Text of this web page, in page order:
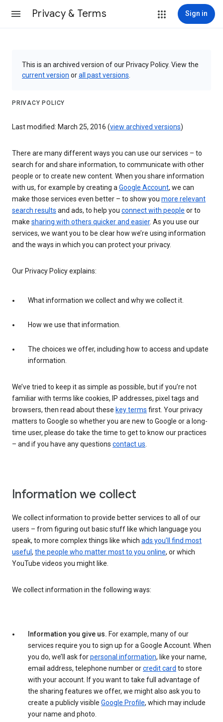
Privacy & Terms Sign in
This is an archived version of our Privacy Policy. View the
current version orall past versions
PRIVACY POLICY
Last modified: March 25, 2016 (view archived versions)
There are many different ways you can use our services – to
search for and share information, to communicate with other
people or to create new content. When you share information
with us, for example by creating aGoogle Account, we can
make those services even better – to show you more relevant
search results and ads, to help you connect with people or to
make sharing with others quicker and easier. As you use our
services, we want you to be clear how we’re using information
and the ways in which you can protect your privacy.
Our Privacy Policy explains:
What information we collect and why we collect it.
How we use that information.
The choices we offer, including how to access and update
information.
We’ve tried to keep it as simple as possible, but if you’re not
familiar with terms like cookies, IP addresses, pixel tags and
browsers, then read about these key terms first. Your privacy
matters to Google so whether you are new to Google or a long-
time user, please do take the time to get to know our practices
– and if you have any questions contact us.
Information we collect
We collect information to provide better services to all of our
users – from figuring out basic stuff like which language you
speak, to more complex things like which ads you’ll find most
useful , the people who matter most to you online, or which
YouTube videos you might like.
We collect information in the following ways:
Information you give us. For example, many of our
services require you to sign up for a Google Account. When
you do, we’ll ask forpersonal information, like your name,
email address, telephone number orcredit card to store
with your account. If you want to take full advantage of
the sharing features we offer, we might also ask you to
create a publicly visible Google Profile, which may include
your name and photo.